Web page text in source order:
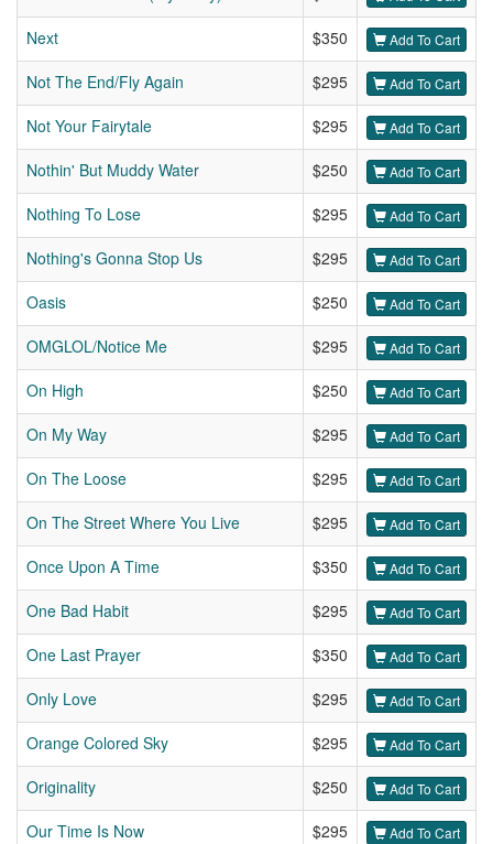
Next $350 Add To Cart
Not The End/Fly Again $295 Add To Cart
Not Your Fairytale $295 Add To Cart
Nothin' But Muddy Water $250 Add To Cart
Nothing To Lose $295 Add To Cart
Nothing's Gonna Stop Us $295 Add To Cart
Oasis $250 Add To Cart
OMGLOL/Notice Me $295 Add To Cart
On High $250 Add To Cart
On My Way $295 Add To Cart
On The Loose $295 Add To Cart
On The Street Where You Live $295 Add To Cart
Once Upon A Time $350 Add To Cart
One Bad Habit $295 Add To Cart
One Last Prayer $350 Add To Cart
Only Love $295 Add To Cart
Orange Colored Sky $295 Add To Cart
Originality $250 Add To Cart
Our Time Is Now $295 Add To Cart